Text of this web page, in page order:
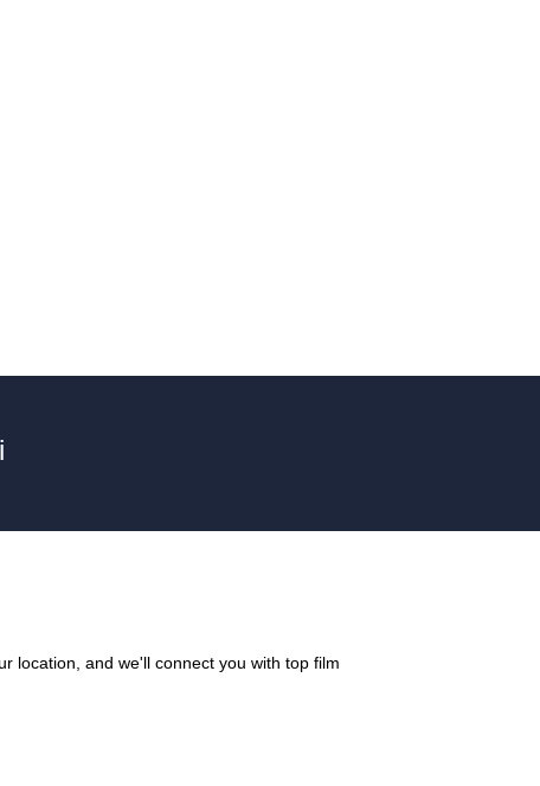
location, and we'll connect you with top film